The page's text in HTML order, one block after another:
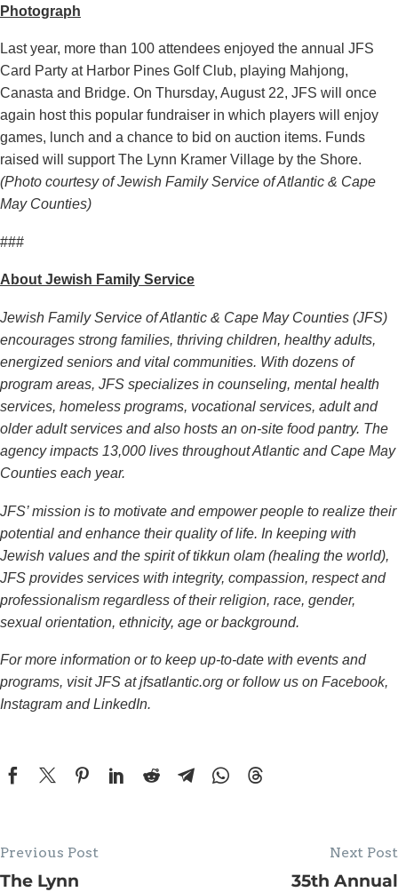
Photograph
Last year, more than 100 attendees enjoyed the annual JFS
Card Party at Harbor Pines Golf Club, playing Mahjong,
Canasta and Bridge. On Thursday, August 22, JFS will once
again host this popular fundraiser in which players will enjoy
games, lunch and a chance to bid on auction items. Funds
raised will support The Lynn Kramer Village by the Shore.
(Photo courtesy of Jewish Family Service of Atlantic & Cape
May Counties)
###
About Jewish Family Service
Jewish Family Service of Atlantic & Cape May Counties (JFS)
encourages strong families, thriving children, healthy adults,
energized seniors and vital communities. With dozens of
program areas, JFS specializes in counseling, mental health
services, homeless programs, vocational services, adult and
older adult services and also hosts an on-site food pantry. The
agency impacts 13,000 lives throughout Atlantic and Cape May
Counties each year.
JFS’ mission is to motivate and empower people to realize their
potential and enhance their quality of life. In keeping with
Jewish values and the spirit of tikkun olam (healing the world),
JFS provides services with integrity, compassion, respect and
professionalism regardless of their religion, race, gender,
sexual orientation, ethnicity, age or background.
For more information or to keep up-to-date with events and
programs, visit JFS at jfsatlantic.org or follow us on Facebook,
Instagram and LinkedIn.
Previous Post
The Lynn
Next Post
35th Annual